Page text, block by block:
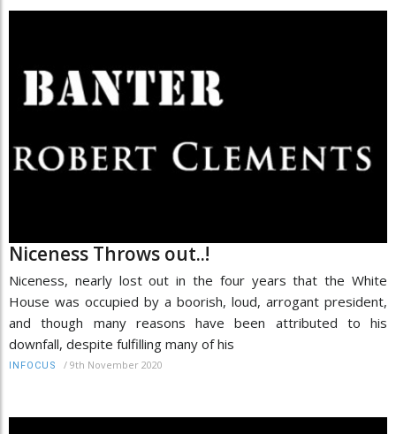
Niceness Throws out..!
Niceness, nearly lost out in the four years that the White
House was occupied by a boorish, loud, arrogant president,
and though many reasons have been attributed to his
downfall, despite fulfilling many of his
INFOCUS / 9th November 2020